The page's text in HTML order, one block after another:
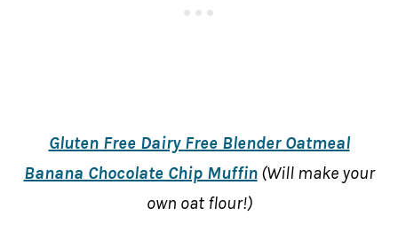
Gluten Free Dairy Free Blender Oatmeal
Banana Chocolate Chip Muffin(Will make your
own oat flour!)